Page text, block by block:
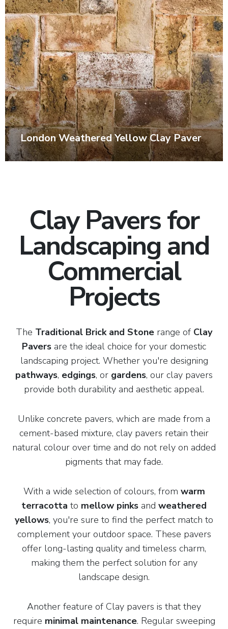
London Weathered Yellow Clay Paver
Clay Pavers for
Landscaping and
Commercial
Projects
The Traditional Brick and Stone range of Clay
Pavers are the ideal choice for your domestic
landscaping project. Whether you're designing
pathways, edgings, or gardens, our clay pavers
provide both durability and aesthetic appeal.
Unlike concrete pavers, which are made from a
cement-based mixture, clay pavers retain their
natural colour over time and do not rely on added
pigments that may fade.
With a wide selection of colours, from warm
terracotta to mellow pinks and weathered
yellows, you're sure to find the perfect match to
complement your outdoor space. These pavers
offer long-lasting quality and timeless charm,
making them the perfect solution for any
landscape design.
Another feature of Clay pavers is that they
require minimal maintenance. Regular sweeping